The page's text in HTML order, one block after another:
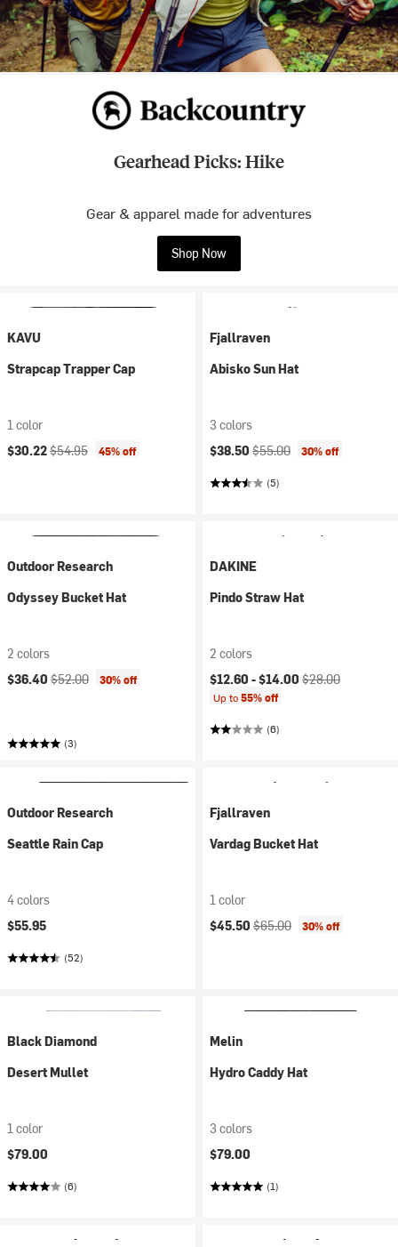
Gearhead Picks: Hike
Gear & apparel made for adventures
Shop Now
KAVU
Strapcap Trapper Cap
1 color
Current price:
$30.22Original price:
$54.95 45% off
Fjallraven
Abisko Sun Hat
3 colors
Current price:
$38.50 Original price:
$55.00 30% off
(5)
Outdoor Research
Odyssey Bucket Hat
2 colors
Current price:
$36.40 Original price:
$52.00 30% off
(3)
DAKINE
Pindo Straw Hat
2 colors
Current price:
$12.60 -$14.00 Original price:
$28.00
Up to55% off
(6)
Outdoor Research
Seattle Rain Cap
4 colors
$55.95
(52)
Fjallraven
Vardag Bucket Hat
1 color
Current price:
$45.50 Original price:
$65.00 30% off
Black Diamond
Desert Mullet
1 color
$79.00
(6)
Melin
Hydro Caddy Hat
3 colors
$79.00
(1)